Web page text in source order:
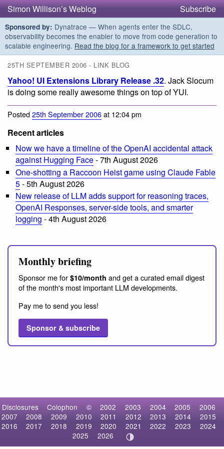
Simon Willison’s Weblog Subscribe
Sponsored by: Dynatrace — When agents enter the SDLC,
observability becomes the enabler to move from code generation to
scalable engineering. Read the blog for a framework to get started
25TH SEPTEMBER 2006 - LINK BLOG
Yahoo! UI Extensions Library Release .32. Jack Slocum
is doing some really awesome things on top of YUI.
Posted25th September 2006at 12:04 pm
Recent articles
Now we have a timeline of the OpenAI accidental attack
against Hugging Face- 7th August 2026
One-shotting a Raccoon Heist game using Claude Fable
5- 5th August 2026
New release of LLM adds support for reasoning traces,
OpenAI Responses, server-side tools, and smarter
logging - 4th August 2026
Monthly briefing
Sponsor me for $10/month and get a curated email digest
of the month's most important LLM developments.
Pay me to send you less!
Sponsor & subscribe
Disclosures Colophon © 2002 2003 2004 2005
2006
2007
2008 2009 2010 2011 2012 2013 2014
2015
2016
2017 2018 2019 2020 2021 2022 2023
2024
2025
2026